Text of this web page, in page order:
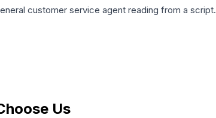
customer service agent reading from a script.
Us